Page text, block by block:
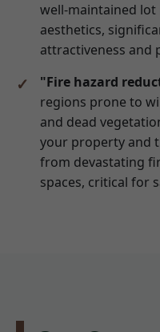
well-maintained
aesthetics,
attractiveness and
"Fire hazard
regions prone to
and dead
your property and
from devastating
spaces, critical for